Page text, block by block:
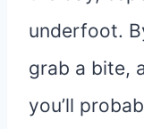
underfoot.
grab a bite,
you’ll